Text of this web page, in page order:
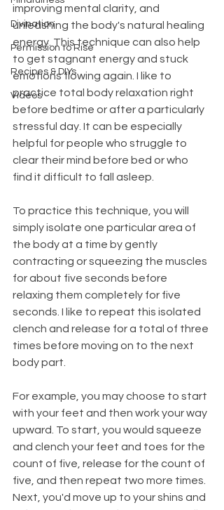
Divination
Permission to Rise
Recipes & DIYs
Videos
improving mental clarity, and
unleashing the body's natural healing
energy. This technique can also help
to get stagnant energy and stuck
emotions flowing again. I like to
practice total body relaxation right
before bedtime or after a particularly
stressful day. It can be especially
helpful for people who struggle to
clear their mind before bed or who
find it difficult to fall asleep.
To practice this technique, you will
simply isolate one particular area of
the body at a time by gently
contracting or squeezing the muscles
for about five seconds before
relaxing them completely for five
seconds. I like to repeat this isolated
clench and release for a total of three
times before moving on to the next
body part.
For example, you may choose to start
with your feet and then work your way
upward. To start, you would squeeze
and clench your feet and toes for the
count of five, release for the count of
five, and then repeat two more times.
Next, you'd move up to your shins and